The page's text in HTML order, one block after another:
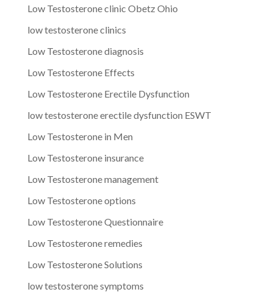
Low Testosterone clinic Obetz Ohio
low testosterone clinics
Low Testosterone diagnosis
Low Testosterone Effects
Low Testosterone Erectile Dysfunction
low testosterone erectile dysfunction ESWT
Low Testosterone in Men
Low Testosterone insurance
Low Testosterone management
Low Testosterone options
Low Testosterone Questionnaire
Low Testosterone remedies
Low Testosterone Solutions
low testosterone symptoms